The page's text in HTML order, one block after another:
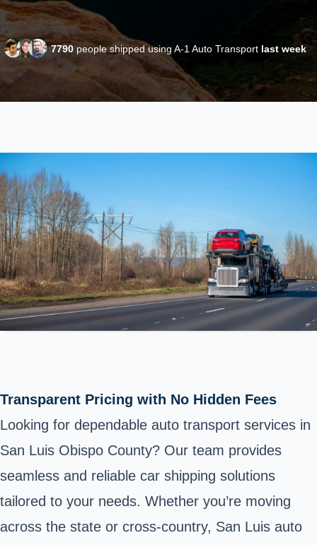
7790people shipped using A-1 Auto Transport last week
Transparent Pricing with No Hidden Fees
Looking for dependable auto transport services in
San Luis Obispo County? Our team provides
seamless and reliable car shipping solutions
tailored to your needs. Whether you’re moving
across the state or cross-country, San Luis auto